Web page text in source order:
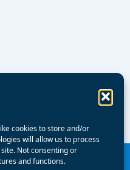
cookies to store and/or
will allow us to process
Not consenting or
and functions.